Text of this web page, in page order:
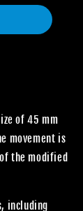
of 45 mm
movement is
the modified
including